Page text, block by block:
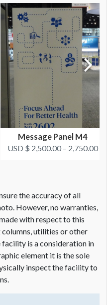
Message Panel M4
USD $ 2,500.00 – 2,750.00
the accuracy of all
However, no warranties,
with respect to this
utilities or other
is a consideration in
element it is the sole
inspect the facility to